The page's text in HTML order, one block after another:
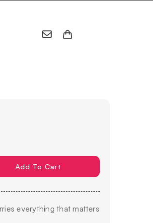
Add To Cart
everything that matters